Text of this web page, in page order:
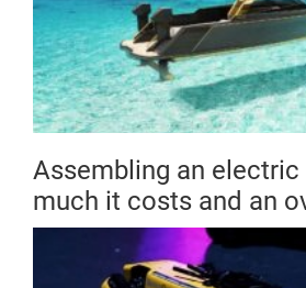
Assembling an
much it costs and an
the market